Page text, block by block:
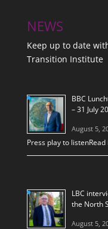
NEWS
Keep up to date
Transition Institute
BBC
– 31 July
August 5,
Press play to listenRead
LBC
the North
August 5,